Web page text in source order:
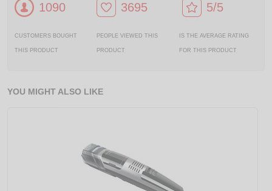
1090
CUSTOMERS BOUGHT
THIS PRODUCT
3695
PEOPLE VIEWED THIS
PRODUCT
5/5
IS THE AVERAGE RATING
FOR THIS PRODUCT
YOU MIGHT ALSO LIKE